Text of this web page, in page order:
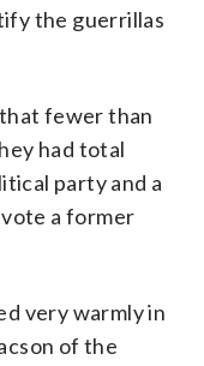
the guerrillas
fewer than
had total
party and a
a former
very warmly in
of the